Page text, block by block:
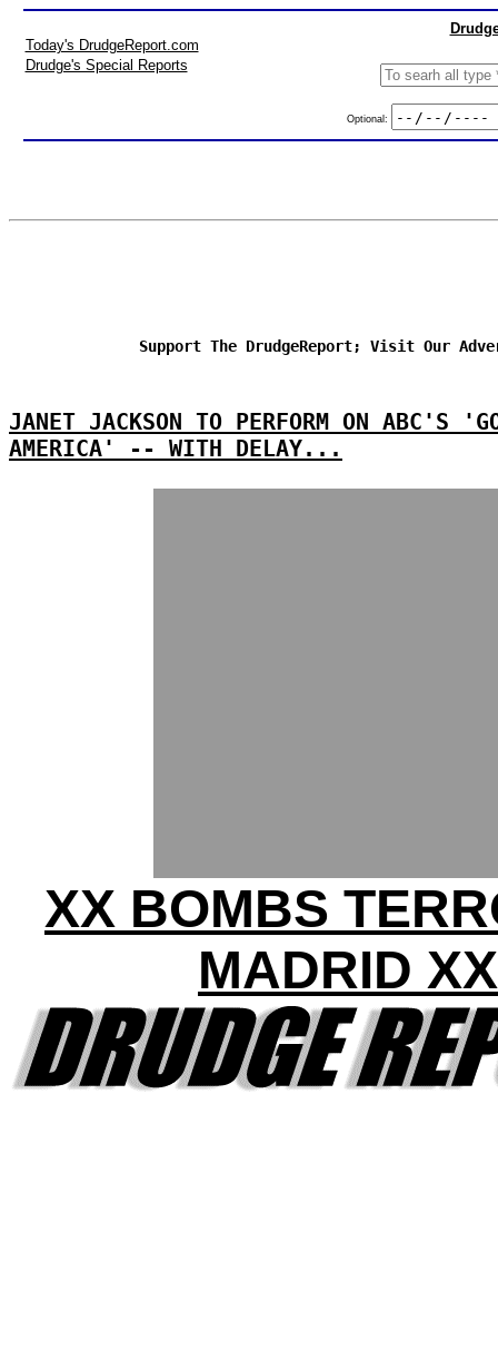
Today's DrudgeReport.com
Drudge's Special Reports
Optional:
Support The DrudgeReport; Visit Our
JANET JACKSON TO PERFORM ON ABC'S
AMERICA' -- WITH DELAY...
XX BOMBS
MADRID XX